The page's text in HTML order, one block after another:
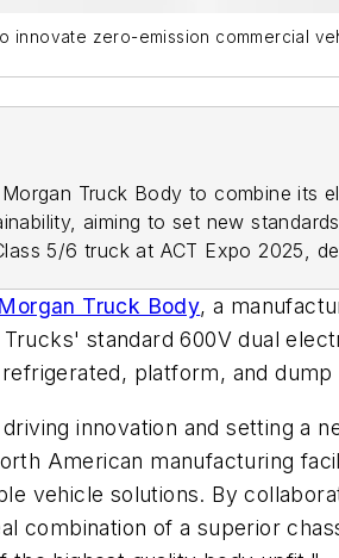
innovate zero-emission commercial
Truck Body to combine its
aiming to set new
5/6 truck at ACT Expo 2025,
Morgan Truck Body, a
standard 600V dual
platform, and dump
innovation and setting a
American manufacturing
vehicle solutions. By
combination of a superior